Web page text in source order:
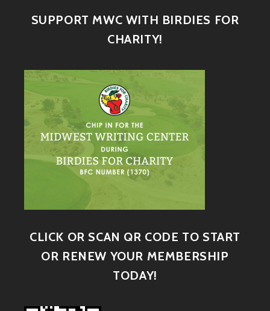
SUPPORT MWC WITH BIRDIES FOR
CHARITY!
CLICK OR SCAN QR CODE TO START
OR RENEW YOUR MEMBERSHIP
TODAY!